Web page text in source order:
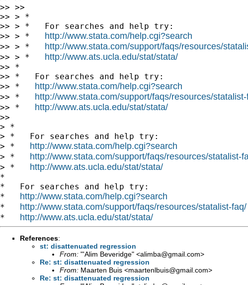
>> >>
>> > *
>> > *   For searches and help try:
>> > * http://www.stata.com/help.cgi?search
>> > * http://www.stata.com/support/faqs/resources/
>> > * http://www.ats.ucla.edu/stat/stata/
>> *
>> *   For searches and help try:
>> * http://www.stata.com/help.cgi?search
>> * http://www.stata.com/support/faqs/resources/
>> * http://www.ats.ucla.edu/stat/stata/
>>
> *
> *   For searches and help try:
> * http://www.stata.com/help.cgi?search
> * http://www.stata.com/support/faqs/resources/statalist-
> * http://www.ats.ucla.edu/stat/stata/
*
*   For searches and help try:
* http://www.stata.com/help.cgi?search
* http://www.stata.com/support/faqs/resources/statalist-faq/
* http://www.ats.ucla.edu/stat/stata/
References:
st: disattenuated regression
From: "'Alim Beveridge" <alimba@gmail.com>
Re: st: disattenuated regression
From: Maarten Buis <maartenlbuis@gmail.com>
Re: st: disattenuated regression